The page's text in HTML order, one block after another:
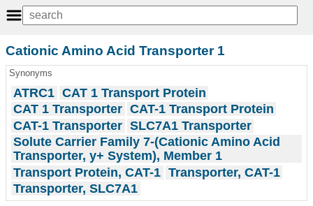
Cationic Amino Acid Transporter 1
Synonyms
ATRC1 CAT 1 Transport Protein
CAT 1 Transporter CAT-1 Transport Protein
CAT-1 Transporter SLC7A1 Transporter
Solute Carrier Family 7-(Cationic Amino Acid
Transporter, y+ System), Member 1
Transport Protein, CAT-1 Transporter, CAT-1
Transporter, SLC7A1